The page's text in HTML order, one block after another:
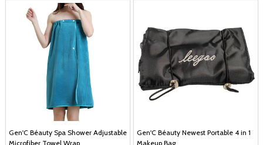
Gen'C Béauty Spa Shower Adjustable
Microfiber Towel Wrap
Gen'C Béauty Newest Portable 4 in 1
Makeup Bag